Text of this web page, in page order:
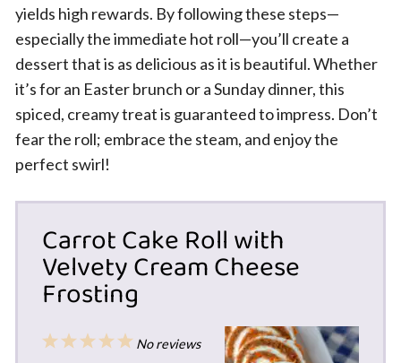
yields high rewards. By following these steps—
especially the immediate hot roll—you’ll create a
dessert that is as delicious as it is beautiful. Whether
it’s for an Easter brunch or a Sunday dinner, this
spiced, creamy treat is guaranteed to impress. Don’t
fear the roll; embrace the steam, and enjoy the
perfect swirl!
Carrot Cake Roll with
Velvety Cream Cheese
Frosting
5
4
3
2
1
No reviews